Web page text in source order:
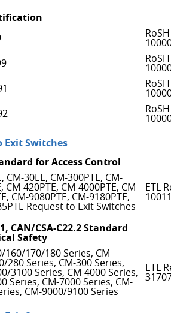
Exit Switches
for Access Control
CM-30EE, CM-300PTE, CM-
CM-420PTE, CM-4000PTE, CM-
CM-9080PTE, CM-9180PTE,
Request to Exit Switches
ETL
CAN/CSA-C22.2 Standard
Safety
160/170/180 Series, CM-
280 Series, CM-300 Series,
3100 Series, CM-4000 Series,
Series, CM-7000 Series, CM-
CM-9000/9100 Series
ETL